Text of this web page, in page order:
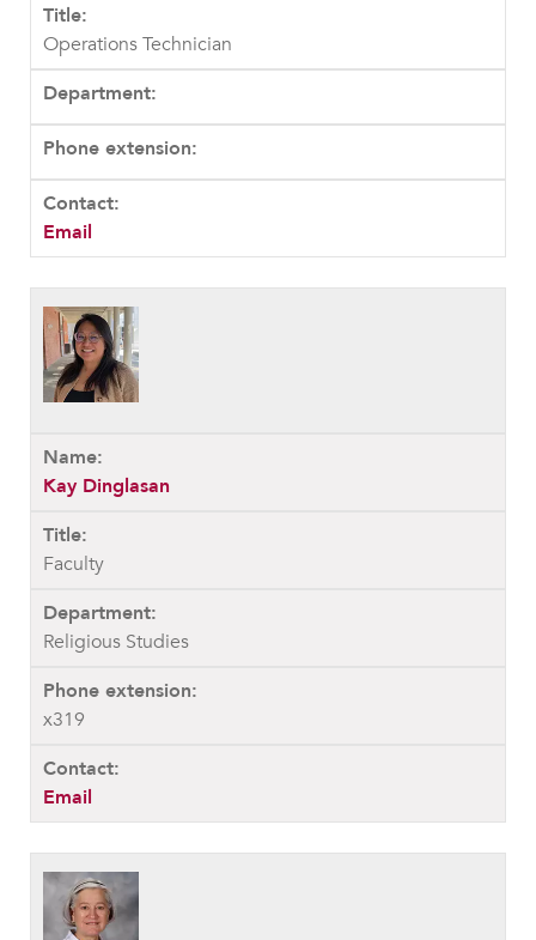
Operations Technician
Email
Kay Dinglasan
Faculty
Religious Studies
x319
Email